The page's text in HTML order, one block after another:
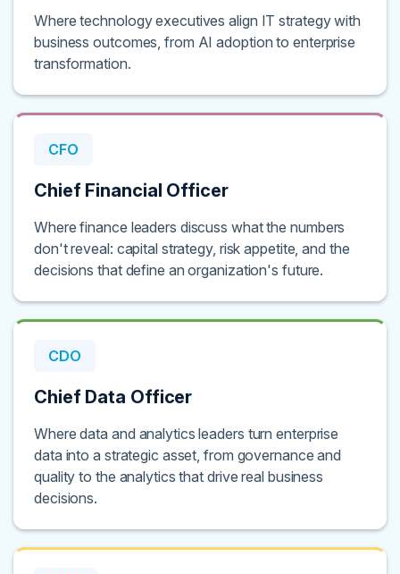
Where technology executives align IT strategy with
business outcomes, from AI adoption to enterprise
transformation.
CFO
Chief Financial Officer
Where finance leaders discuss what the numbers
don't reveal: capital strategy, risk appetite, and the
decisions that define an organization's future.
CDO
Chief Data Officer
Where data and analytics leaders turn enterprise
data into a strategic asset, from governance and
quality to the analytics that drive real business
decisions.